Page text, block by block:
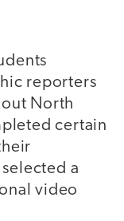
reporters
North
certain
a
video